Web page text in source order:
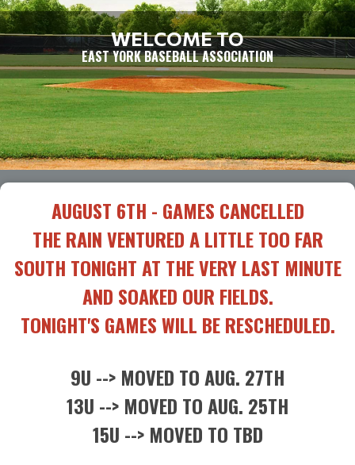
WELCOME TO
EAST YORK BASEBALL ASSOCIATION
AUGUST 6TH - GAMES CANCELLED
THE RAIN VENTURED A LITTLE TOO FAR
SOUTH TONIGHT AT THE VERY LAST MINUTE
AND SOAKED OUR FIELDS.
TONIGHT'S GAMES WILL BE RESCHEDULED.
9U --> MOVED TO AUG. 27TH
13U --> MOVED TO AUG. 25TH
15U --> MOVED TO TBD